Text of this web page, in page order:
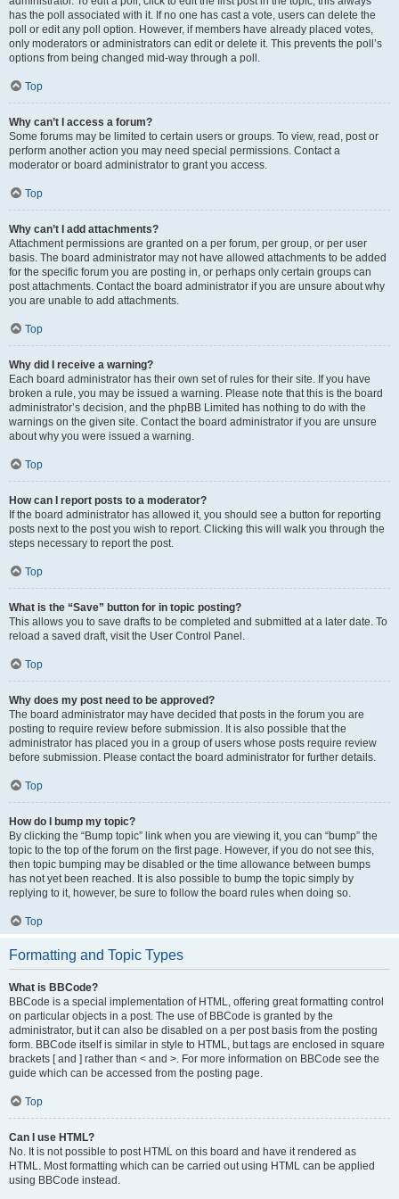
has the poll associated with it. If no one has cast a vote, users can delete the
poll or edit any poll option. However, if members have already placed votes,
only moderators or administrators can edit or delete it. This prevents the poll’s
options from being changed mid-way through a poll.
Top
Why can’t I access a forum?
Some forums may be limited to certain users or groups. To view, read, post or
perform another action you may need special permissions. Contact a
moderator or board administrator to grant you access.
Top
Why can’t I add attachments?
Attachment permissions are granted on a per forum, per group, or per user
basis. The board administrator may not have allowed attachments to be added
for the specific forum you are posting in, or perhaps only certain groups can
post attachments. Contact the board administrator if you are unsure about why
you are unable to add attachments.
Top
Why did I receive a warning?
Each board administrator has their own set of rules for their site. If you have
broken a rule, you may be issued a warning. Please note that this is the board
administrator’s decision, and the phpBB Limited has nothing to do with the
warnings on the given site. Contact the board administrator if you are unsure
about why you were issued a warning.
Top
How can I report posts to a moderator?
If the board administrator has allowed it, you should see a button for reporting
posts next to the post you wish to report. Clicking this will walk you through the
steps necessary to report the post.
Top
What is the “Save” button for in topic posting?
This allows you to save drafts to be completed and submitted at a later date. To
reload a saved draft, visit the User Control Panel.
Top
Why does my post need to be approved?
The board administrator may have decided that posts in the forum you are
posting to require review before submission. It is also possible that the
administrator has placed you in a group of users whose posts require review
before submission. Please contact the board administrator for further details.
Top
How do I bump my topic?
By clicking the “Bump topic” link when you are viewing it, you can “bump” the
topic to the top of the forum on the first page. However, if you do not see this,
then topic bumping may be disabled or the time allowance between bumps
has not yet been reached. It is also possible to bump the topic simply by
replying to it, however, be sure to follow the board rules when doing so.
Top
Formatting and Topic Types
What is BBCode?
BBCode is a special implementation of HTML, offering great formatting control
on particular objects in a post. The use of BBCode is granted by the
administrator, but it can also be disabled on a per post basis from the posting
form. BBCode itself is similar in style to HTML, but tags are enclosed in square
brackets [ and ] rather than < and >. For more information on BBCode see the
guide which can be accessed from the posting page.
Top
Can I use HTML?
No. It is not possible to post HTML on this board and have it rendered as
HTML. Most formatting which can be carried out using HTML can be applied
using BBCode instead.